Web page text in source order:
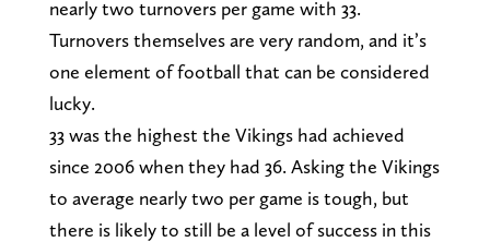
nearly two turnovers per game with 33.
Turnovers themselves are very random, and it’s
one element of football that can be considered
lucky.
33 was the highest the Vikings had achieved
since 2006 when they had 36. Asking the Vikings
to average nearly two per game is tough, but
there is likely to still be a level of success in this